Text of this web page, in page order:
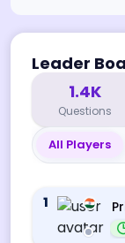
Leader
1.4K
Questions
All Players
1